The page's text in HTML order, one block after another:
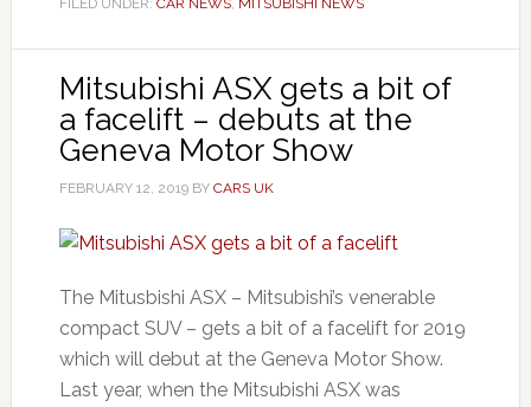
FILED UNDER: CAR NEWS, MITSUBISHI NEWS
Mitsubishi ASX gets a bit of
a facelift – debuts at the
Geneva Motor Show
FEBRUARY 12, 2019BY CARS UK
The Mitusbishi ASX – Mitsubishi’s venerable
compact SUV – gets a bit of a facelift for 2019
which will debut at the Geneva Motor Show.
Last year, when the Mitsubishi ASX was